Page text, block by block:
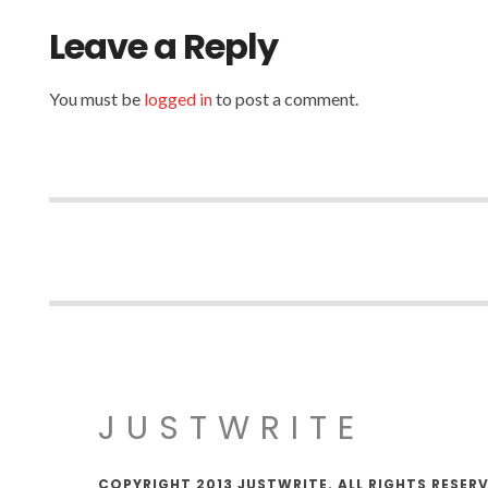
Leave a Reply
You must be logged into post a comment.
JUSTWRITE